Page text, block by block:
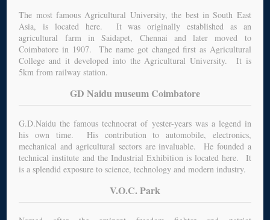
The most famous Agricultural University, the best in South East
Asia, is located here. It was originally established as an
agricultural farm in Saidapet, Chennai and later moved to
Coimbatore in 1907. The name got changed first as Agricultural
College and it developed into the Agricultural University. It is
5km from railway station.
GD Naidu museum Coimbatore
G.D.Naidu the famous technocrat of yester-years was a legend in
his own time. His contribution to automobile, electronics,
mechanical and agricultural sectors are invaluable. He founded a
technical institute and the Industrial Exhibition is located here. It
is a splendid exposure to science, technology and modern industry.
V.O.C. Park